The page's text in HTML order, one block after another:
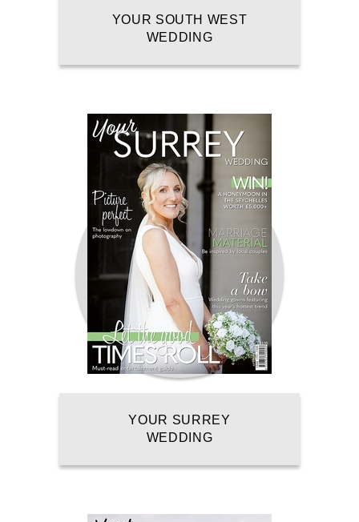
YOUR SOUTH WEST
WEDDING
YOUR SURREY
WEDDING